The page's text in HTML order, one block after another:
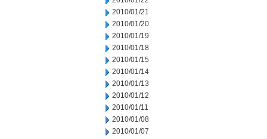
2010/01/21
2010/01/20
2010/01/19
2010/01/18
2010/01/15
2010/01/14
2010/01/13
2010/01/12
2010/01/11
2010/01/08
2010/01/07